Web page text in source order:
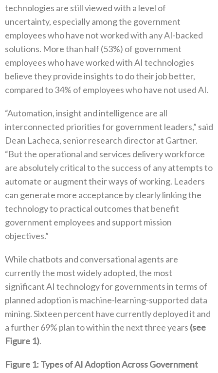
technologies are still viewed with a level of
uncertainty, especially among the government
employees who have not worked with any AI-backed
solutions. More than half (53%) of government
employees who have worked with AI technologies
believe they provide insights to do their job better,
compared to 34% of employees who have not used AI.
“Automation, insight and intelligence are all
interconnected priorities for government leaders,” said
Dean Lacheca, senior research director at Gartner.
“But the operational and services delivery workforce
are absolutely critical to the success of any attempts to
automate or augment their ways of working. Leaders
can generate more acceptance by clearly linking the
technology to practical outcomes that benefit
government employees and support mission
objectives.”
While chatbots and conversational agents are
currently the most widely adopted, the most
significant AI technology for governments in terms of
planned adoption is machine-learning-supported data
mining. Sixteen percent have currently deployed it and
a further 69% plan to within the next three years (see
Figure 1).
Figure 1: Types of AI Adoption Across Government